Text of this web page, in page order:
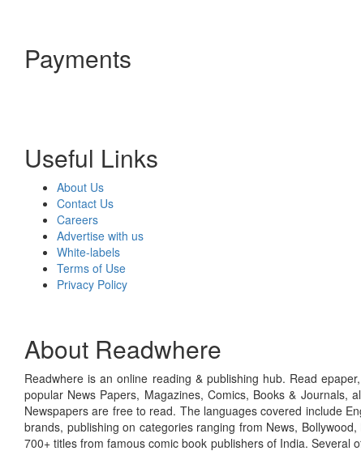
Payments
Useful Links
About Us
Contact Us
Careers
Advertise with us
White-labels
Terms of Use
Privacy Policy
About Readwhere
Readwhere is an online reading & publishing hub. Read
popular News Papers, Magazines, Comics, Books &
Newspapers are free to read. The languages covered include
brands, publishing on categories ranging from News,
700+ titles from famous comic book publishers of India. Several